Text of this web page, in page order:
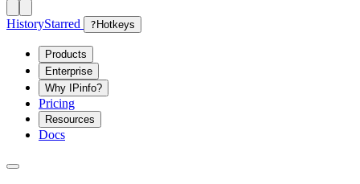
HistoryStarred ? Hotkeys
Products
Enterprise
Why IPinfo?
Pricing
Resources
Docs